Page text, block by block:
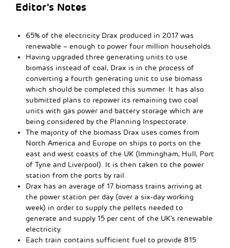
Editor’s Notes
65% of the electricity Drax produced in 2017 was
renewable – enough to power four million households.
Having upgraded three generating units to use
biomass instead of coal, Drax is in the process of
converting a fourth generating unit to use biomass
which should be completed this summer. It has also
submitted plans to repower its remaining two coal
units with gas power and battery storage which are
being considered by the Planning Inspectorate.
The majority of the biomass Drax uses comes from
North America and Europe on ships to ports on the
east and west coasts of the UK (Immingham, Hull, Port
of Tyne and Liverpool). It is then taken to the power
station from the ports by rail.
Drax has an average of 17 biomass trains arriving at
the power station per day (over a six-day working
week) in order to supply the pellets needed to
generate and supply 15 per cent of the UK’s renewable
electricity.
Each train contains sufficient fuel to provide 815